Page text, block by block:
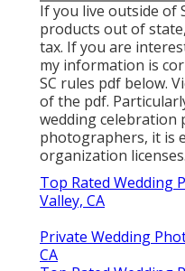
If you live outside of
products out of
tax. If you are
my information is
SC rules pdf below.
of the pdf.
wedding celebration
photographers, it is
organization licenses.
Top Rated Wedding
Valley, CA
Private Wedding
CA